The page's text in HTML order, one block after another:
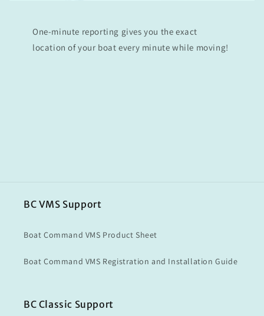
One-minute reporting gives you the exact
location of your boat every minute while moving!
BC VMS Support
Boat Command VMS Product Sheet
Boat Command VMS Registration and Installation Guide
BC Classic Support